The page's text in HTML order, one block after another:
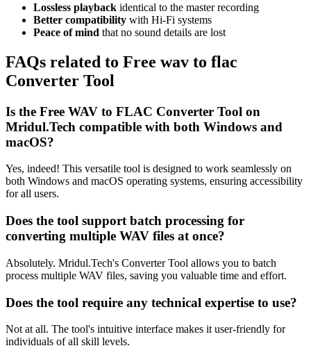
Lossless playback identical to the master recording
Better compatibility with Hi-Fi systems
Peace of mind that no sound details are lost
FAQs related to Free wav to flac
Converter Tool
Is the Free WAV to FLAC Converter Tool on
Mridul.Tech compatible with both Windows and
macOS?
Yes, indeed! This versatile tool is designed to work seamlessly on
both Windows and macOS operating systems, ensuring accessibility
for all users.
Does the tool support batch processing for
converting multiple WAV files at once?
Absolutely. Mridul.Tech's Converter Tool allows you to batch
process multiple WAV files, saving you valuable time and effort.
Does the tool require any technical expertise to use?
Not at all. The tool's intuitive interface makes it user-friendly for
individuals of all skill levels.